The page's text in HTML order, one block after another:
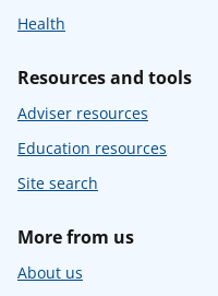
Health
Resources and tools
Adviser resources
Education resources
Site search
More from us
About us